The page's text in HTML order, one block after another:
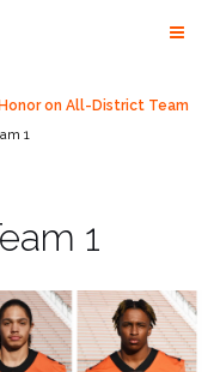
on All-District Team
1
1